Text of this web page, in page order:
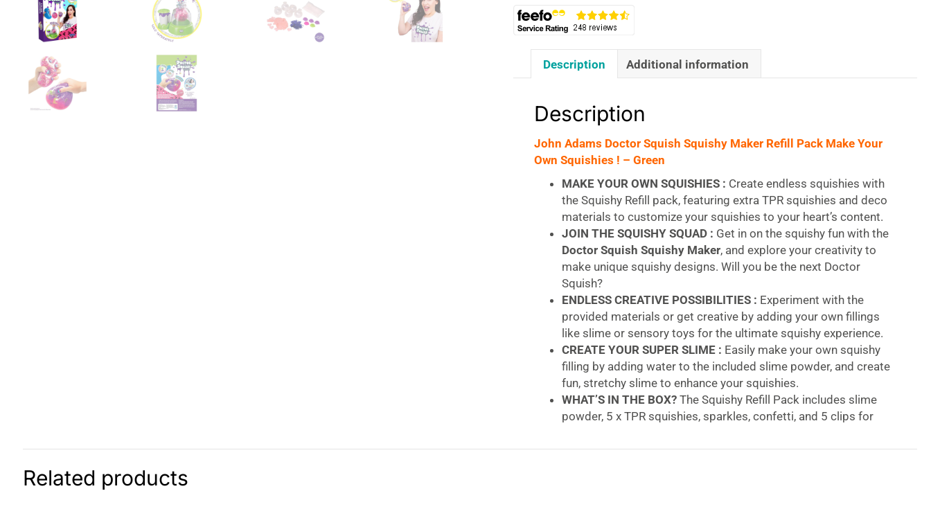
Make
Your
Own
Squishies
Green
Description Additional information
Description
John Adams Doctor Squish Squishy Maker Refill Pack Make Your
Own Squishies ! – Green
MAKE YOUR OWN SQUISHIES : Create endless squishies with
the Squishy Refill pack, featuring extra TPR squishies and deco
materials to customize your squishies to your heart’s content.
JOIN THE SQUISHY SQUAD : Get in on the squishy fun with the
Doctor Squish Squishy Maker, and explore your creativity to
make unique squishy designs. Will you be the next Doctor
Squish?
ENDLESS CREATIVE POSSIBILITIES : Experiment with the
provided materials or get creative by adding your own fillings
like slime or sensory toys for the ultimate squishy experience.
CREATE YOUR SUPER SLIME : Easily make your own squishy
filling by adding water to the included slime powder, and create
fun, stretchy slime to enhance your squishies.
WHAT’S IN THE BOX?The Squishy Refill Pack includes slime
powder, 5 x TPR squishies, sparkles, confetti, and 5 clips for
Related products